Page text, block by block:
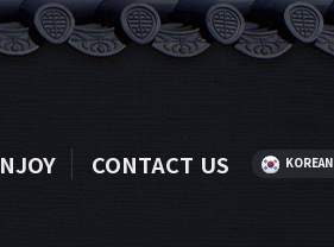
CONTACT US KOREAN